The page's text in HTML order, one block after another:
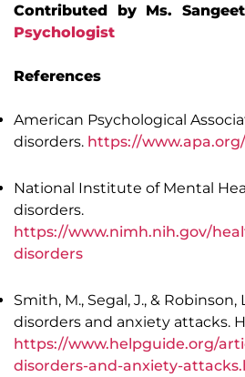
Contributed by Ms.
Psychologist
References
American Psychological
disorders. https://
National Institute of Mental
disorders.
https://www.nimh.nih.gov/
disorders
Smith, M., Segal, J., & Robinson,
disorders and anxiety attacks.
https://www.helpguide.org/
disorders-and-anxiety-